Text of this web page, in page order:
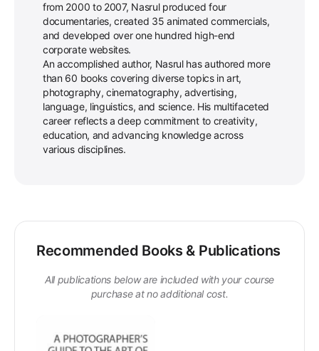
from 2000 to 2007, Nasrul produced four
documentaries, created 35 animated commercials,
and developed over one hundred high-end
corporate websites.
An accomplished author, Nasrul has authored more
than 60 books covering diverse topics in art,
photography, cinematography, advertising,
language, linguistics, and science. His multifaceted
career reflects a deep commitment to creativity,
education, and advancing knowledge across
various disciplines.
Recommended Books & Publications
All publications below are included with your course
purchase at no additional cost.